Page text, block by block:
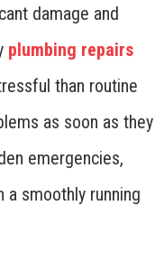
damage and
plumbing repairs
than routine
as soon as they
emergencies,
a smoothly running